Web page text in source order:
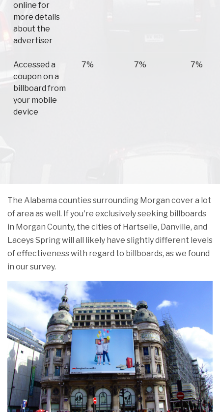
online for
more details
about the
advertiser
Accessed a
coupon on a
billboard from
your mobile
device
7% 7% 7%
The Alabama counties surrounding Morgan cover a lot
of area as well. If you're exclusively seeking billboards
in Morgan County, the cities of Hartselle, Danville, and
Laceys Spring will all likely have slightly different levels
of effectiveness with regard to billboards, as we found
in our survey.